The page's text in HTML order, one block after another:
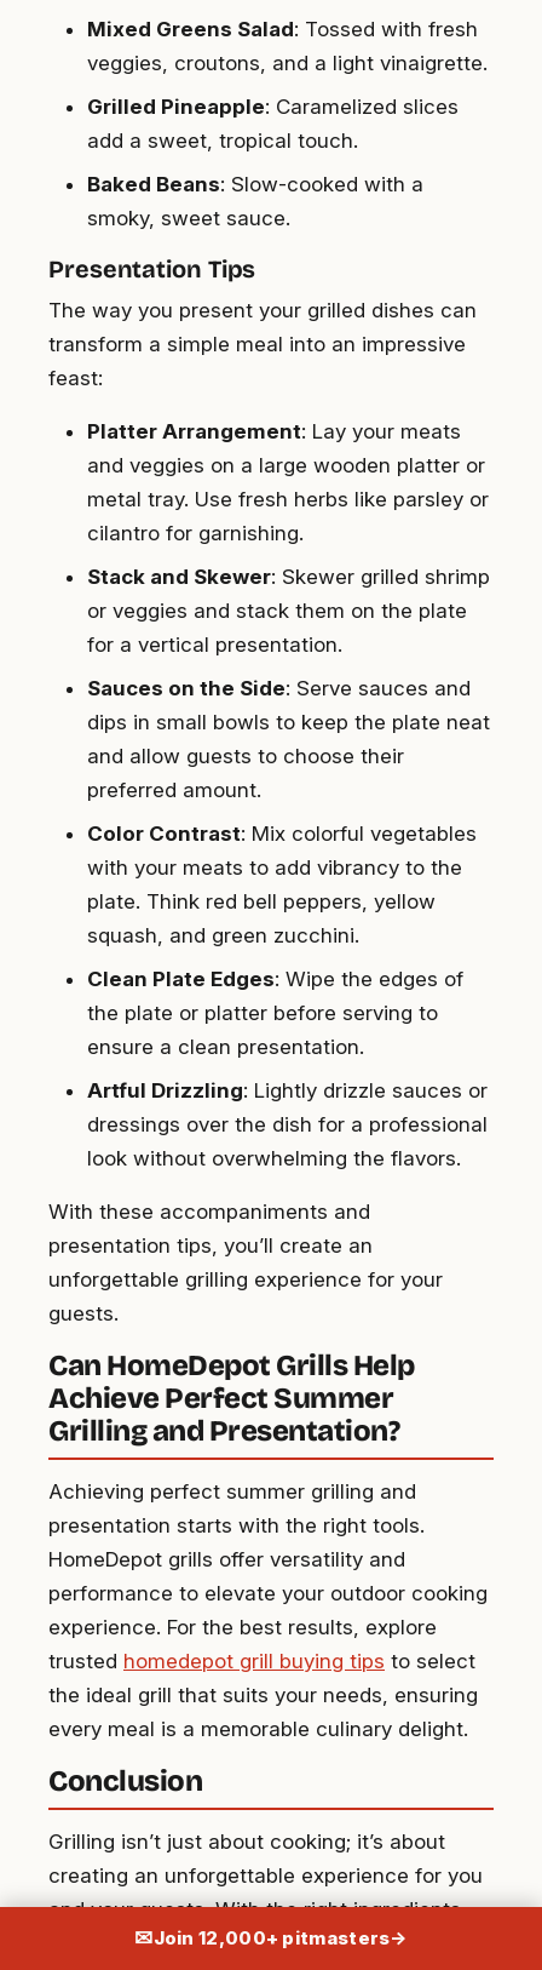
Mixed Greens Salad: Tossed with fresh
veggies, croutons, and a light vinaigrette.
Grilled Pineapple: Caramelized slices
add a sweet, tropical touch.
Baked Beans: Slow-cooked with a
smoky, sweet sauce.
Presentation Tips
The way you present your grilled dishes can
transform a simple meal into an impressive
feast:
Platter Arrangement: Lay your meats
and veggies on a large wooden platter or
metal tray. Use fresh herbs like parsley or
cilantro for garnishing.
Stack and Skewer: Skewer grilled shrimp
or veggies and stack them on the plate
for a vertical presentation.
Sauces on the Side: Serve sauces and
dips in small bowls to keep the plate neat
and allow guests to choose their
preferred amount.
Color Contrast: Mix colorful vegetables
with your meats to add vibrancy to the
plate. Think red bell peppers, yellow
squash, and green zucchini.
Clean Plate Edges: Wipe the edges of
the plate or platter before serving to
ensure a clean presentation.
Artful Drizzling: Lightly drizzle sauces or
dressings over the dish for a professional
look without overwhelming the flavors.
With these accompaniments and
presentation tips, you’ll create an
unforgettable grilling experience for your
guests.
Can HomeDepot Grills Help
Achieve Perfect Summer
Grilling and Presentation?
Achieving perfect summer grilling and
presentation starts with the right tools.
HomeDepot grills offer versatility and
performance to elevate your outdoor cooking
experience. For the best results, explore
trusted homedepot grill buying tips to select
the ideal grill that suits your needs, ensuring
every meal is a memorable culinary delight.
Conclusion
Grilling isn’t just about cooking; it’s about
creating an unforgettable experience for you
and your guests. With the right ingredients,
equipment, and preparation, you can elevate
✉Join 12,000+ pitmasters→